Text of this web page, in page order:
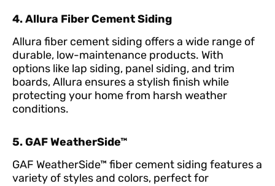
4. Allura Fiber Cement Siding
Allura fiber cement siding offers a wide range of
durable, low-maintenance products. With
options like lap siding, panel siding, and trim
boards, Allura ensures a stylish finish while
protecting your home from harsh weather
conditions.
5. GAF WeatherSide™
GAF WeatherSide™ fiber cement siding features a
variety of styles and colors, perfect for